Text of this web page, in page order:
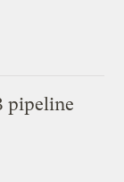
pipeline